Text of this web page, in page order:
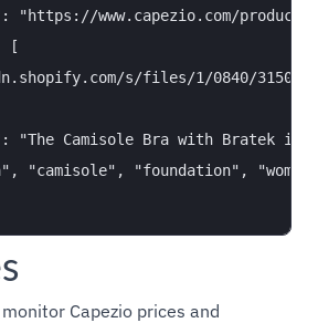
"https://www.capezio.com/
[
s/files/1/0840/3150/
"The Camisole Bra with Bratek is
"camisole", "foundation",
Capezio prices and